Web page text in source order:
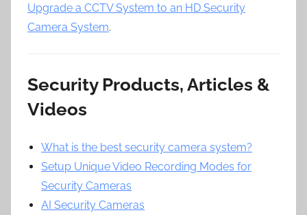
Upgrade a CCTV System to an HD Security
Camera System.
Security Products, Articles &
Videos
What is the best security camera system?
Setup Unique Video Recording Modes for
Security Cameras
AI Security Cameras